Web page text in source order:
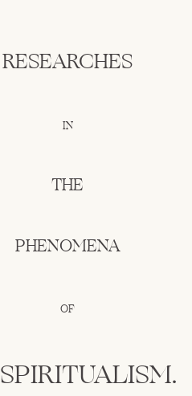
RESEARCHES
IN
THE
PHENOMENA
OF
SPIRITUALISM.